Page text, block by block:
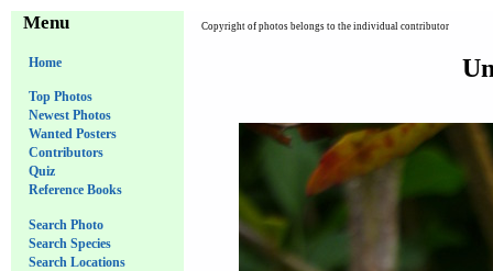
Menu
Home
Top Photos
Newest Photos
Wanted Posters
Contributors
Quiz
Reference Books
Search Photo
Search Species
Search Locations
Copyright of photos belongs to the individual contributor